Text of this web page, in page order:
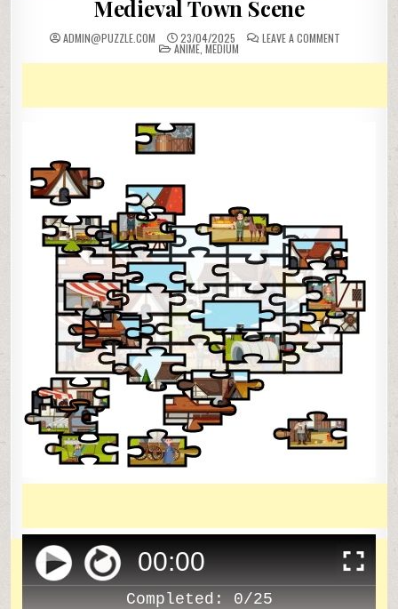
Medieval Town Scene
ADMIN@PUZZLE.COM 23/04/2025 LEAVE A COMMENTON
POSTED
IN
ANIME MEDIUM
00:00
Completed: 0/25